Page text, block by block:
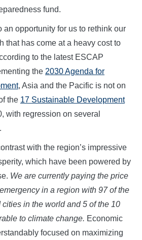
fund.
an opportunity for us to rethink our
that has come at a heavy cost to
to the latest ESCAP
the 2030 Agenda for
, Asia and the Pacific is not on
the 17 Sustainable Development
with regression on several
with the region’s impressive
which have been powered by
We are currently paying the price
in a region with 97 of the
in the world and 5 of the 10
to climate change. Economic
focused on maximizing